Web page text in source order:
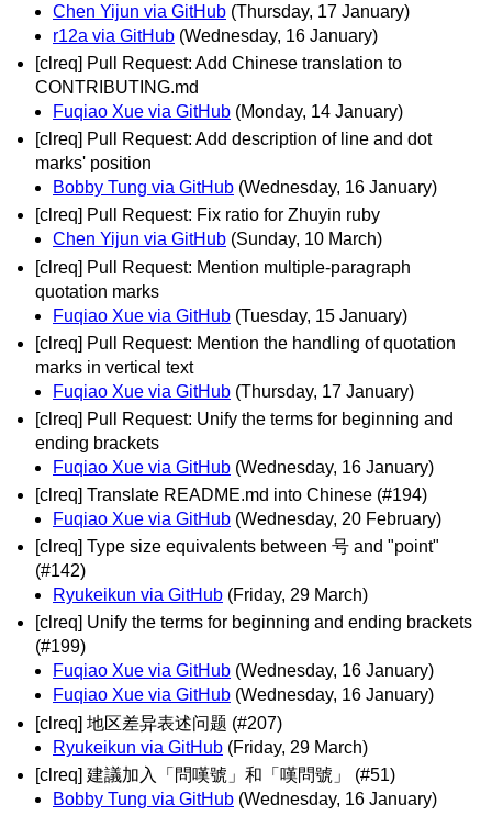
Chen Yijun via GitHub (Thursday, 17 January)
r12a via GitHub (Wednesday, 16 January)
[clreq] Pull Request: Add Chinese translation to
CONTRIBUTING.md
Fuqiao Xue via GitHub (Monday, 14 January)
[clreq] Pull Request: Add description of line and dot
marks' position
Bobby Tung via GitHub (Wednesday, 16 January)
[clreq] Pull Request: Fix ratio for Zhuyin ruby
Chen Yijun via GitHub (Sunday, 10 March)
[clreq] Pull Request: Mention multiple-paragraph
quotation marks
Fuqiao Xue via GitHub (Tuesday, 15 January)
[clreq] Pull Request: Mention the handling of quotation
marks in vertical text
Fuqiao Xue via GitHub (Thursday, 17 January)
[clreq] Pull Request: Unify the terms for beginning and
ending brackets
Fuqiao Xue via GitHub (Wednesday, 16 January)
[clreq] Translate README.md into Chinese (#194)
Fuqiao Xue via GitHub (Wednesday, 20 February)
[clreq] Type size equivalents between 号 and "point"
(#142)
Ryukeikun via GitHub (Friday, 29 March)
[clreq] Unify the terms for beginning and ending brackets
(#199)
Fuqiao Xue via GitHub (Wednesday, 16 January)
Fuqiao Xue via GitHub (Wednesday, 16 January)
[clreq] 地区差异表述问题 (#207)
Ryukeikun via GitHub (Friday, 29 March)
[clreq] 建議加入「問嘆號」和「嘆問號」 (#51)
Bobby Tung via GitHub (Wednesday, 16 January)